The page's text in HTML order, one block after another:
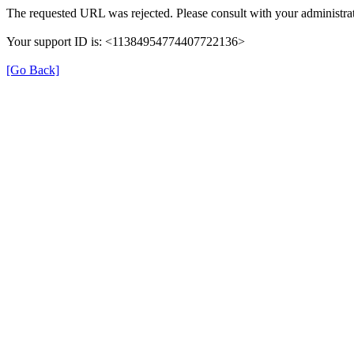
The requested URL was rejected. Please consult with your
Your support ID is: <11384954774407722136>
[Go Back]